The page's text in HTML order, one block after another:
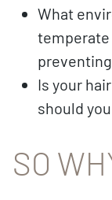
What
temperate
Is your
should
SO